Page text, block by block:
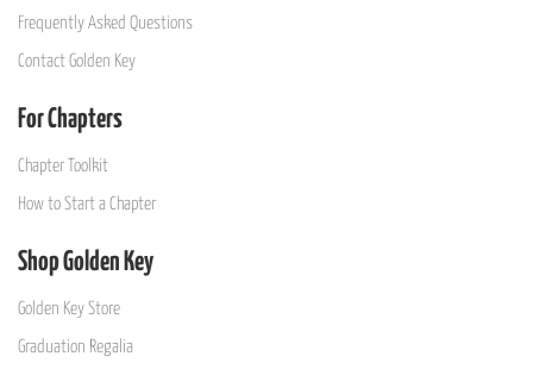
Frequently Asked Questions
Contact Golden Key
For Chapters
Chapter Toolkit
How to Start a Chapter
Shop Golden Key
Golden Key Store
Graduation Regalia